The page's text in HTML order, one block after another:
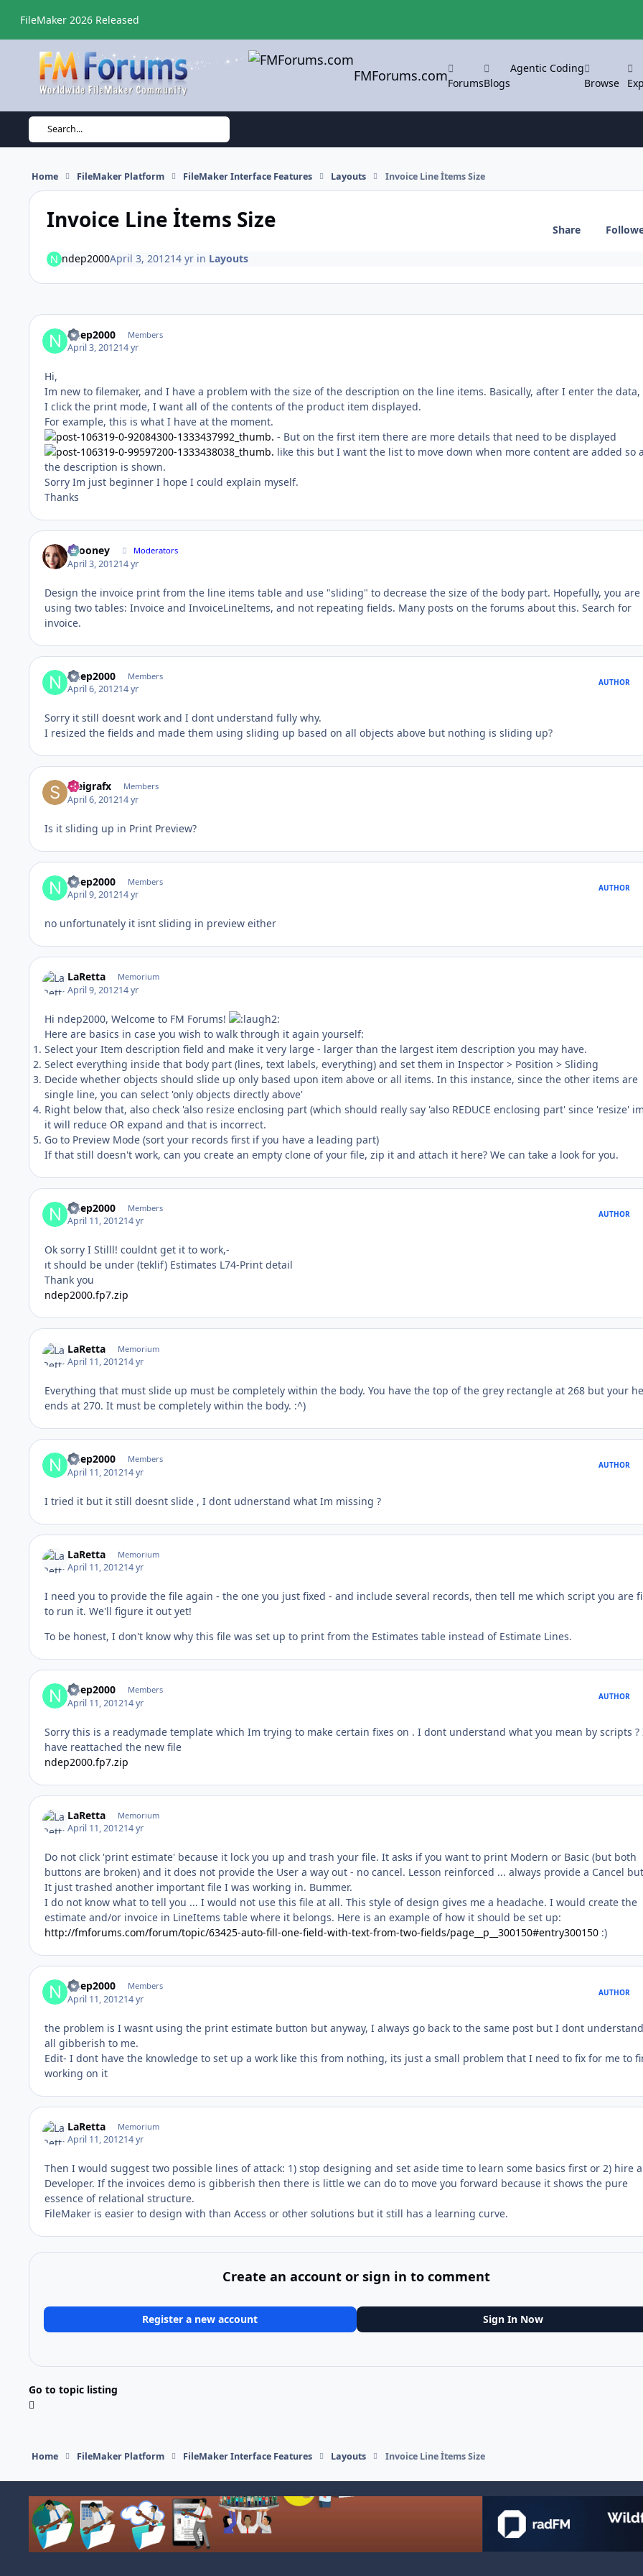
FileMaker 2026 Released
FMForums.comForumsBlogs
Agentic Coding
Browse
Search...
Home FileMaker Platform FileMaker Interface Features Layouts Invoice Line İtems Size
Invoice Line İtems Size Share
ndep2000April 3, 201214 yrin Layouts
ndep2000 Members
April 3, 201214 yr
Hi,
Im new to filemaker, and I have a problem with the size of the description on the line items. Basically, after I enter the data,
I click the print mode, I want all of the contents of the product item displayed.
For example, this is what I have at the moment.
- But on the first item there are more details that need to be displayed
like this but I want the list to move down when more content are added so
the description is shown.
Sorry Im just beginner I hope I could explain myself.
Thanks
bcooney Moderators
April 3, 201214 yr
Design the invoice print from the line items table and use "sliding" to decrease the size of the body part. Hopefully, you are
using two tables: Invoice and InvoiceLineItems, and not repeating fields. Many posts on the forums about this. Search for
invoice.
ndep2000 Members
April 6, 201214 yr
AUTHOR
Sorry it still doesnt work and I dont understand fully why.
I resized the fields and made them using sliding up based on all objects above but nothing is sliding up?
steigrafx Members
April 6, 201214 yr
Is it sliding up in Print Preview?
ndep2000 Members
April 9, 201214 yr
AUTHOR
no unfortunately it isnt sliding in preview either
LaRetta Memorium
April 9, 201214 yr
Hi ndep2000, Welcome to FM Forums!
Here are basics in case you wish to walk through it again yourself:
Select your Item description field and make it very large - larger than the largest item description you may have.
Select everything inside that body part (lines, text labels, everything) and set them in Inspector > Position > Sliding
Decide whether objects should slide up only based upon item above or all items. In this instance, since the other items are
single line, you can select 'only objects directly above'
Right below that, also check 'also resize enclosing part (which should really say 'also REDUCE enclosing part' since 'resize'
it will reduce OR expand and that is incorrect.
Go to Preview Mode (sort your records first if you have a leading part)
If that still doesn't work, can you create an empty clone of your file, zip it and attach it here? We can take a look for you.
ndep2000 Members
April 11, 201214 yr
AUTHOR
Ok sorry I Stilll! couldnt get it to work,-
ıt should be under (teklif) Estimates L74-Print detail
Thank you
ndep2000.fp7.zip
LaRetta Memorium
April 11, 201214 yr
Everything that must slide up must be completely within the body. You have the top of the grey rectangle at 268 but your
ends at 270. It must be completely within the body. :^)
ndep2000 Members
April 11, 201214 yr
AUTHOR
I tried it but it still doesnt slide , I dont udnerstand what Im missing ?
LaRetta Memorium
April 11, 201214 yr
I need you to provide the file again - the one you just fixed - and include several records, then tell me which script you are
to run it. We'll figure it out yet!
To be honest, I don't know why this file was set up to print from the Estimates table instead of Estimate Lines.
ndep2000 Members
April 11, 201214 yr
AUTHOR
Sorry this is a readymade template which Im trying to make certain fixes on . I dont understand what you mean by scripts ?
have reattached the new file
ndep2000.fp7.zip
LaRetta Memorium
April 11, 201214 yr
Do not click 'print estimate' because it lock you up and trash your file. It asks if you want to print Modern or Basic (but both
buttons are broken) and it does not provide the User a way out - no cancel. Lesson reinforced ... always provide a Cancel
It just trashed another important file I was working in. Bummer.
I do not know what to tell you ... I would not use this file at all. This style of design gives me a headache. I would create the
estimate and/or invoice in LineItems table where it belongs. Here is an example of how it should be set up:
http://fmforums.com/forum/topic/63425-auto-fill-one-field-with-text-from-two-fields/page__p__300150#entry300150 :)
ndep2000 Members
April 11, 201214 yr
AUTHOR
the problem is I wasnt using the print estimate button but anyway, I always go back to the same post but I dont
all gibberish to me.
Edit- I dont have the knowledge to set up a work like this from nothing, its just a small problem that I need to fix for me to
working on it
LaRetta Memorium
April 11, 201214 yr
Then I would suggest two possible lines of attack: 1) stop designing and set aside time to learn some basics first or 2) hire a
Developer. If the invoices demo is gibberish then there is little we can do to move you forward because it shows the pure
essence of relational structure.
FileMaker is easier to design with than Access or other solutions but it still has a learning curve.
Create an account or sign in to comment
Register a new account Sign In Now
Go to topic listing
Home FileMaker Platform FileMaker Interface Features Layouts Invoice Line İtems Size